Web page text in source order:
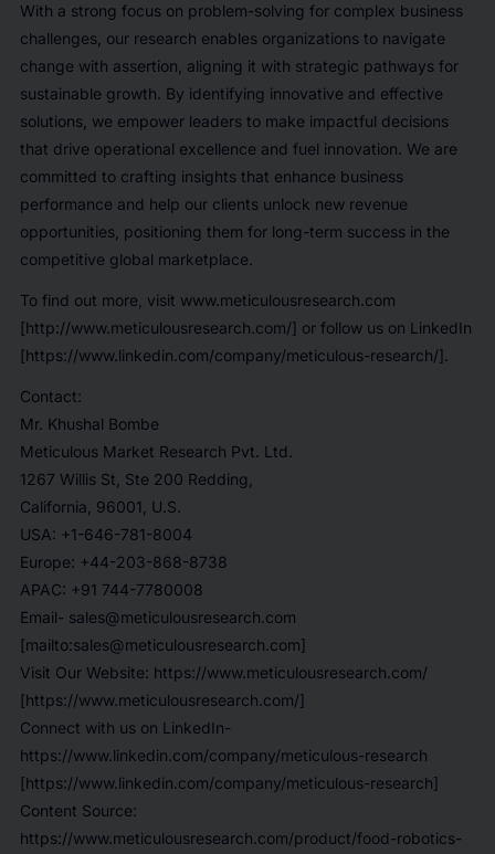
With a strong focus on problem-solving for complex business
challenges, our research enables organizations to navigate
change with assertion, aligning it with strategic pathways for
sustainable growth. By identifying innovative and effective
solutions, we empower leaders to make impactful decisions
that drive operational excellence and fuel innovation. We are
committed to crafting insights that enhance business
performance and help our clients unlock new revenue
opportunities, positioning them for long-term success in the
competitive global marketplace.
To find out more, visit www.meticulousresearch.com
[http://www.meticulousresearch.com/] or follow us on LinkedIn
[https://www.linkedin.com/company/meticulous-research/].
Contact:
Mr. Khushal Bombe
Meticulous Market Research Pvt. Ltd.
1267 Willis St, Ste 200 Redding,
California, 96001, U.S.
USA: +1-646-781-8004
Europe: +44-203-868-8738
APAC: +91 744-7780008
Email- sales@meticulousresearch.com
[mailto:sales@meticulousresearch.com]
Visit Our Website: https://www.meticulousresearch.com/
[https://www.meticulousresearch.com/]
Connect with us on LinkedIn-
https://www.linkedin.com/company/meticulous-research
[https://www.linkedin.com/company/meticulous-research]
Content Source:
https://www.meticulousresearch.com/product/food-robotics-